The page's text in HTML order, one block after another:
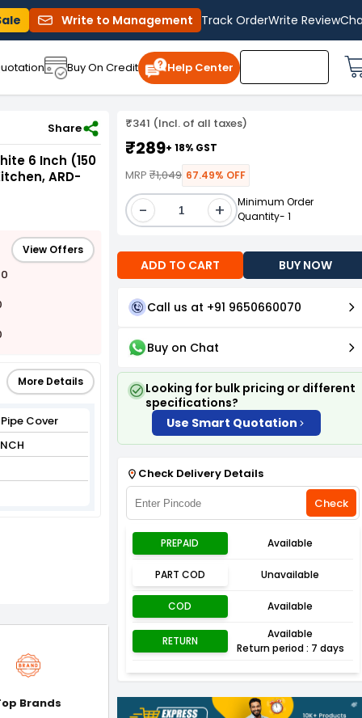
Write to Management Track OrderWrite Review
Buy On Credit Help Center
for Living Room, Bathroom & Kitchen, ARD-DIFFUSER 6 INCH
Share
6 Inch (150
ARD-
View Offers
More Details
Cover
Brands
₹341 (Incl. of all taxes)
₹289+ 18% GST
MRP ₹1,049 67.49% OFF
- +
Minimum Order
Quantity- 1
ADD TO CART BUY NOW
Call us at +91 9650660070
Buy on Chat
Looking for bulk pricing or different
specifications?
Use Smart Quotation
Check Delivery Details
Check
PREPAID Available
PART COD Unavailable
COD Available
RETURN
Available
Return period : 7 days